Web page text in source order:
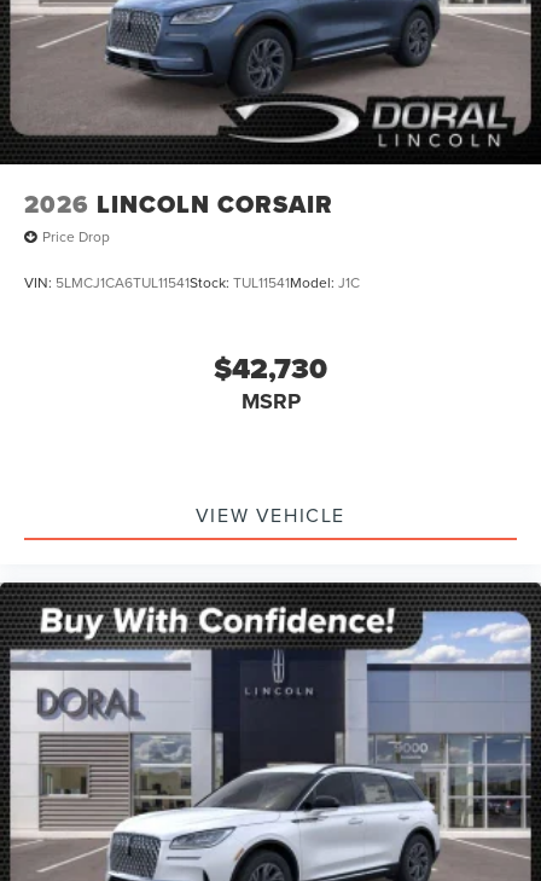
2026 LINCOLN CORSAIR
Price Drop
VIN: 5LMCJ1CA6TUL11541Stock: TUL11541Model: J1C
$42,730
MSRP
VIEW VEHICLE